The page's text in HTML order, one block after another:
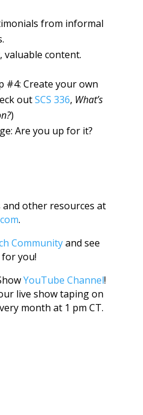
from informal
valuable content.
#4: Create your own
outSCS 336, What’s
)
Are you up for it?
and other resources at
.
Communityand see
for you!
YouTube Channel!
live show taping on
month at 1 pm CT.